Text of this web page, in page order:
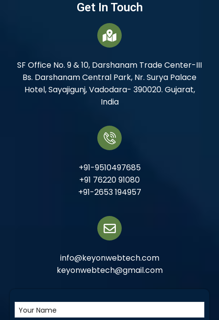
Get In Touch
SF Office No. 9 & 10, Darshanam Trade Center-III
Bs. Darshanam Central Park, Nr. Surya Palace
Hotel, Sayajigunj, Vadodara- 390020. Gujarat,
India
+91-9510497685
+91 76220 91080
+91-2653 194957
info@keyonwebtech.com
keyonwebtech@gmail.com